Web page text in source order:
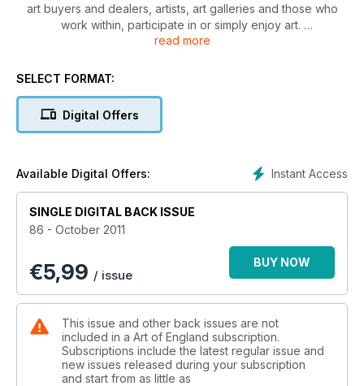
art buyers and dealers, artists, art galleries and those who
work within, participate in or simply enjoy art.
Designed to be highly visible, readable and informative, Art
events are available, topical and newsworthy each month.
and quality written by curators, artists, gallery owners and
experts in their field, Art of England provides reviews,
Raphaelite to Young British Artists and beyond.
read more
SELECT FORMAT:
Digital Offers
Instant Access
Available Digital Offers:
SINGLE DIGITAL BACK ISSUE
86 - October 2011
€5,99 / issue
BUY NOW
This issue and other back issues are not
included in a Art of England subscription.
Subscriptions include the latest regular issue and
new issues released during your subscription
and start from as little as